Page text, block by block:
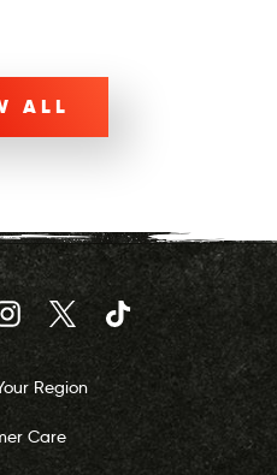
ALL
InstagramTwitter TikTok
Region
Care